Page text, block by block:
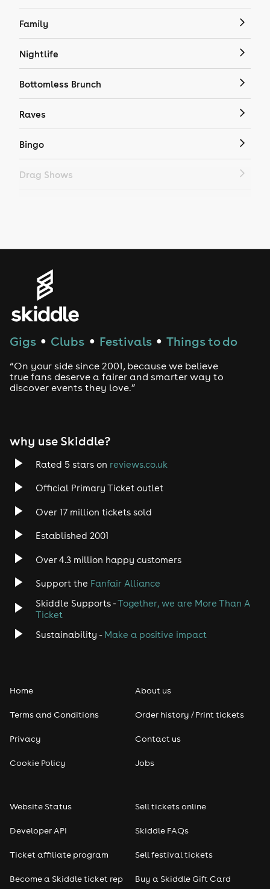
Family
Nightlife
Bottomless Brunch
Raves
Bingo
Drag Shows
House
Drum and Bass
Tech House
Rock
Heavy Metal
Disco
Classical
Pop
Seasonal
Freshers
Gigs ● Clubs ● Festivals ● Things to do
“On your side since 2001, because we believe
true fans deserve a fairer and smarter way to
discover events they love.”
why use Skiddle?
Rated 5 stars on reviews.co.uk
Official Primary Ticket outlet
Over 17 million tickets sold
Established 2001
Over 4.3 million happy customers
Support the Fanfair Alliance
Skiddle Supports -Together, we are More Than A
Ticket
Sustainability - Make a positive impact
Home
Terms and Conditions
Privacy
Cookie Policy
About us
Order history / Print tickets
Contact us
Jobs
Website Status
Developer API
Ticket affiliate program
Become a Skiddle ticket rep
Sell tickets online
Skiddle FAQs
Sell festival tickets
Buy a Skiddle Gift Card